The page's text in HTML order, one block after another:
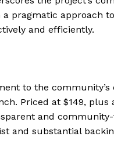
pragmatic approach
and efficiently.
to the
Priced at $149, plus
and
and substantial